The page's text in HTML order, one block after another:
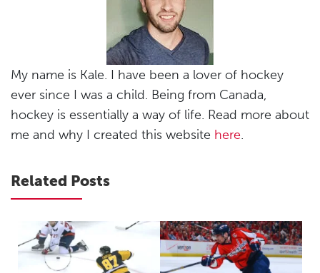
My name is Kale. I have been a lover of hockey
ever since I was a child. Being from Canada,
hockey is essentially a way of life. Read more about
me and why I created this website here.
Related Posts